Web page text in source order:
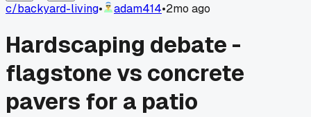
c/backyard-living• adam414•2mo ago
Hardscaping debate -
flagstone vs concrete
pavers for a patio